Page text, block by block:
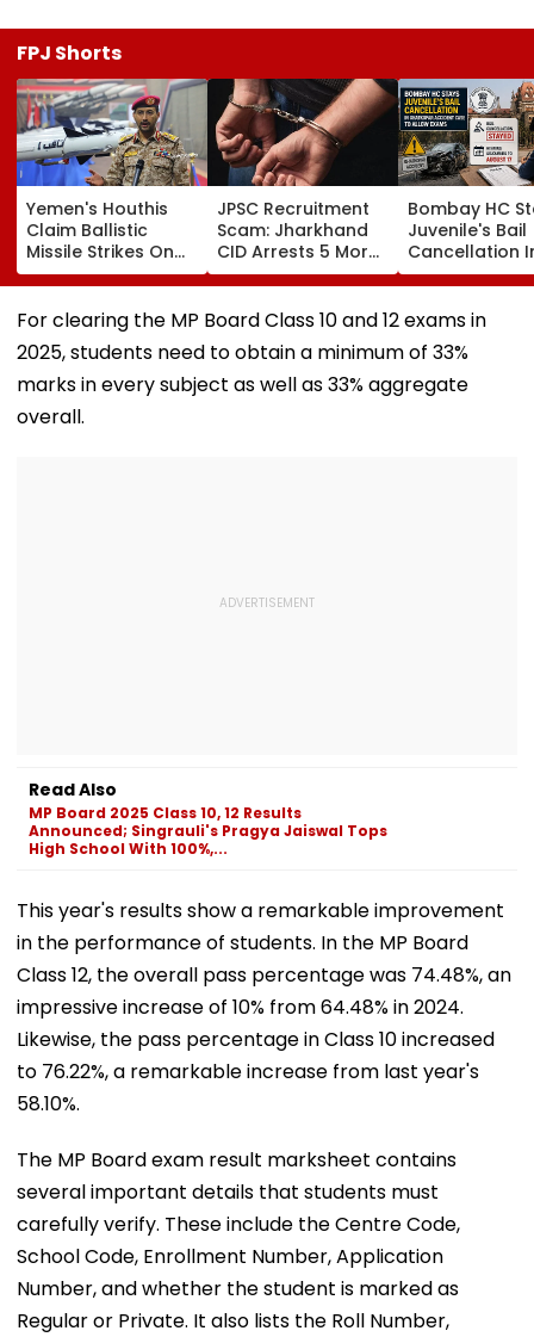
FPJ Shorts
Yemen's Houthis
Claim Ballistic
Missile Strikes On
Two Saudi Oil
Tankers, Escalating
Red Sea Shipping
Crisis & Regional
Tensions | Video
JPSC Recruitment
Scam: Jharkhand
CID Arrests 5 More,
Total Arrests Rise
To 19 As SIT Probe
Intensifies
Bombay HC
Juvenile's Bail
Cancellation
Ghatkopar
Accident
Allow Exams
For clearing the MP Board Class 10 and 12 exams in
2025, students need to obtain a minimum of 33%
marks in every subject as well as 33% aggregate
overall.
Read Also
MP Board 2025 Class 10, 12 Results
Announced; Singrauli's Pragya Jaiswal Tops
High School With 100%,...
This year's results show a remarkable improvement
in the performance of students. In the MP Board
Class 12, the overall pass percentage was 74.48%, an
impressive increase of 10% from 64.48% in 2024.
Likewise, the pass percentage in Class 10 increased
to 76.22%, a remarkable increase from last year's
58.10%.
The MP Board exam result marksheet contains
several important details that students must
carefully verify. These include the Centre Code,
School Code, Enrollment Number, Application
Number, and whether the student is marked as
Regular or Private. It also lists the Roll Number,